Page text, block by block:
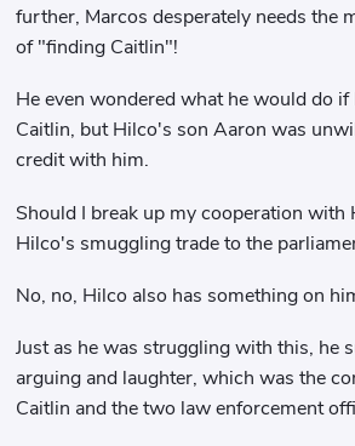
further, Marcos desperately needs the
of "finding Caitlin"!
He even wondered what he would do
Caitlin, but Hilco's son Aaron was
credit with him.
Should I break up my cooperation with
Hilco's smuggling trade to the
No, no, Hilco also has something on
Just as he was struggling with this, he
arguing and laughter, which was the
Caitlin and the two law enforcement